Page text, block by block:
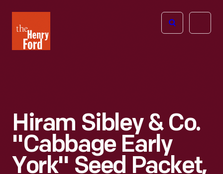
Henry
Ford
Open
Hiram Sibley & Co.
"Cabbage Early
York" Seed Packet,